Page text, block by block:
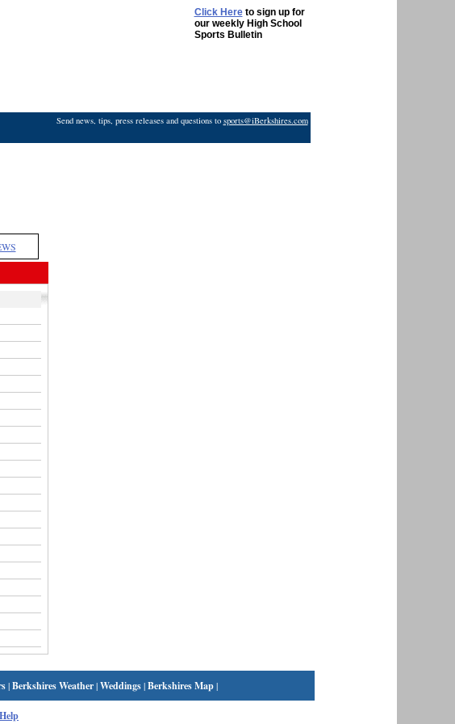
Click Hereto sign up for
our weekly High School
Sports Bulletin
Send news, tips, press releases and questions to sports@iBerkshires.com
|Berkshires Weather|Weddings|Berkshires Map|
Help